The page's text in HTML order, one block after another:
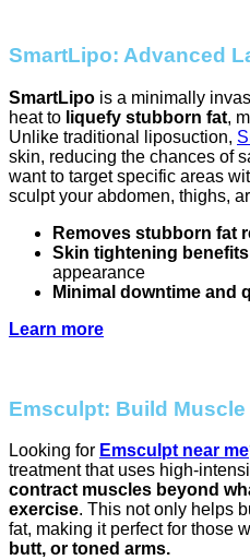
SmartLipo: Advanced
SmartLipo is a minimally
heat to liquefy stubborn fat,
Unlike traditional liposuction,
skin, reducing the chances of
want to target specific areas
sculpt your abdomen, thighs,
Removes stubborn fat
Skin tightening benefits
appearance
Minimal downtime and
Learn more
Emsculpt: Build
Looking for Emsculpt near me
treatment that uses high-
contract muscles beyond
exercise. This not only helps
fat, making it perfect for those
butt, or toned arms.